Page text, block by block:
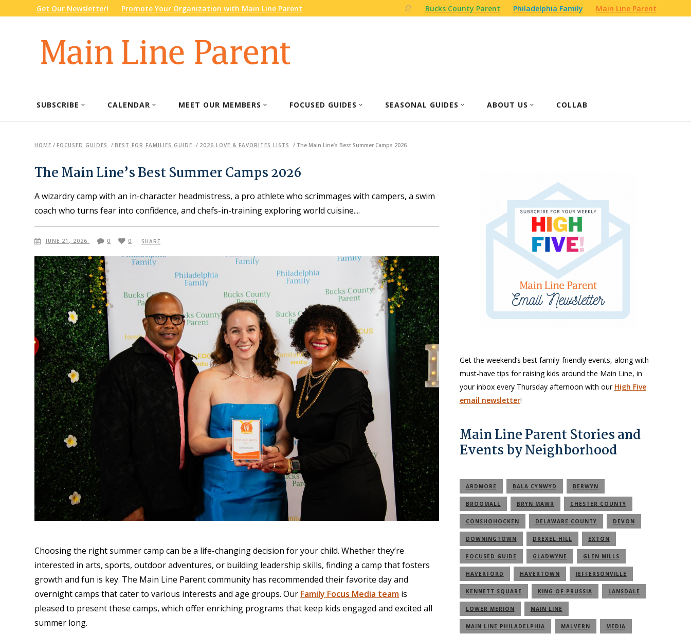
Get Our Newsletter! Promote Your Organization with Main Line Parent Bucks County Parent Philadelphia Family Main Line Parent
SUBSCRIBE CALENDAR MEET OUR MEMBERS FOCUSED GUIDES SEASONAL GUIDES ABOUT US COLLAB
HOME / FOCUSED GUIDES / BEST FOR FAMILIES GUIDE / 2026 LOVE & FAVORITES LISTS / The Main Line’s Best Summer Camps 2026
The Main Line’s Best Summer Camps 2026
A wizardry camp with an in-character headmistress, a pro athlete who scrimmages with campers, a swim
coach who turns fear into confidence, and chefs-in-training exploring world cuisine.
JUNE 21, 2026 0 0 SHARE
Choosing the right summer camp can be a life-changing decision for your child. Whether they’re
interested in arts, sports, outdoor adventures, or building leadership skills, finding a camp that fosters
growth and fun is key. The Main Line Parent community has recommended their favorite day and
overnight camps that cater to various interests and age groups. Our Family Focus Media team is
pleased to present these camps, which offer enriching programs that keep kids engaged and excited all
summer long.
Get the weekend’s best family-friendly events, along with
must-have tips for raising kids around the Main Line, in
your inbox every Thursday afternoon with our High Five
email newsletter!
Main Line Parent Stories and
Events by Neighborhood
ARDMORE BALA CYNWYD BERWYN
BROOMALL BRYN MAWR CHESTER COUNTY
CONSHOHOCKEN DELAWARE COUNTY DEVON
DOWNINGTOWN DREXEL HILL EXTON
FOCUSED GUIDE GLADWYNE GLEN MILLS
HAVERFORD HAVERTOWN JEFFERSONVILLE
KENNETT SQUARE KING OF PRUSSIA LANSDALE
LOWER MERION MAIN LINE
MAIN LINE PHILADELPHIA MALVERN MEDIA